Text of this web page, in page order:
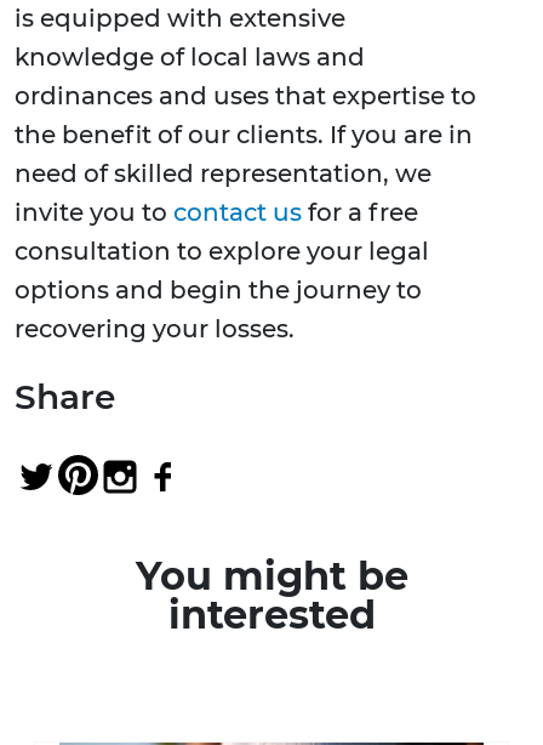
is equipped with extensive
knowledge of local laws and
ordinances and uses that expertise to
the benefit of our clients. If you are in
need of skilled representation, we
invite you to contact us for a free
consultation to explore your legal
options and begin the journey to
recovering your losses.
Share
You might be
interested